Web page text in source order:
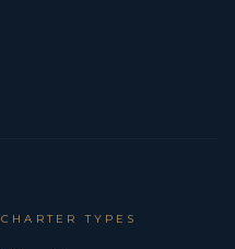
CHARTER TYPES